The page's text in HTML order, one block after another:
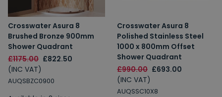
Crosswater Asura 8
Brushed Bronze 900mm
Shower Quadrant
£1175.00 £822.50
(INC VAT)
AUQSBZC0900
Crosswater Asura 8
Polished Stainless Steel
1000 x 800mm Offset
Shower Quadrant
£990.00 £693.00
(INC VAT)
AUQSSC10X8